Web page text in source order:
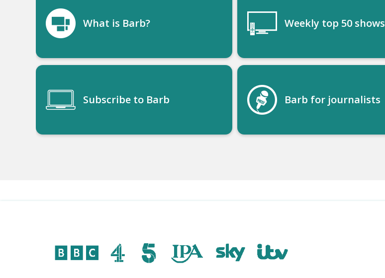
What is Barb? Weekly top 50 shows
Subscribe to Barb Barb for journalists